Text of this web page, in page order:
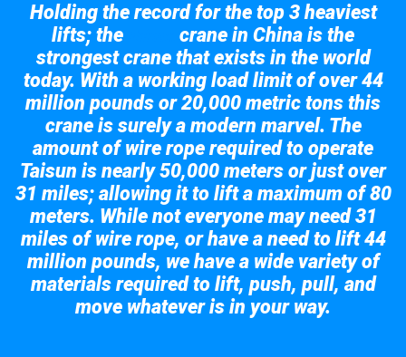
Holding the record for the top 3 heaviest
lifts; the
crane in China is the
strongest crane that exists in the world
today. With a working load limit of over 44
million pounds or 20,000 metric tons this
crane is surely a modern marvel. The
amount of wire rope required to operate
Taisun is nearly 50,000 meters or just over
31 miles; allowing it to lift a maximum of 80
meters. While not everyone may need 31
miles of wire rope, or have a need to lift 44
million pounds, we have a wide variety of
materials required to lift, push, pull, and
move whatever is in your way.